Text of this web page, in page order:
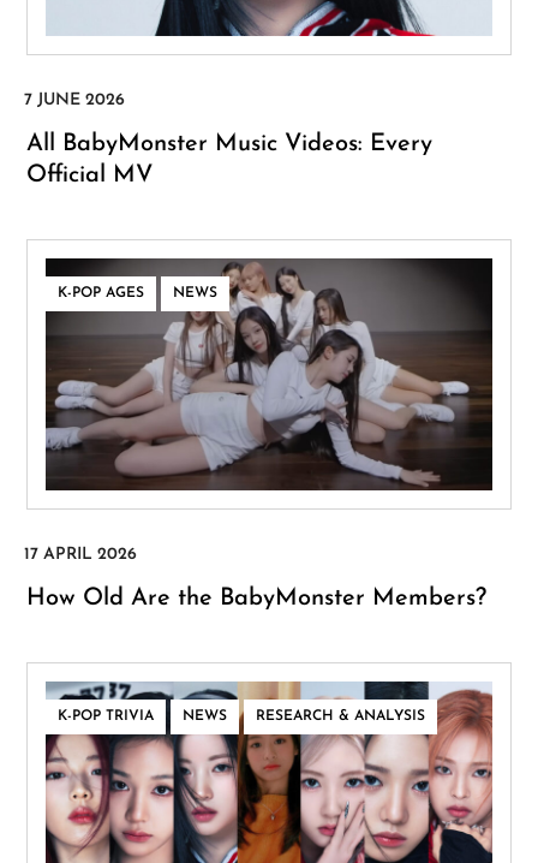
All BabyMonster Music Videos: Every
Official MV
K-POP AGES NEWS
How Old Are the BabyMonster Members?
K-POP TRIVIA NEWS , RESEARCH & ANALYSIS